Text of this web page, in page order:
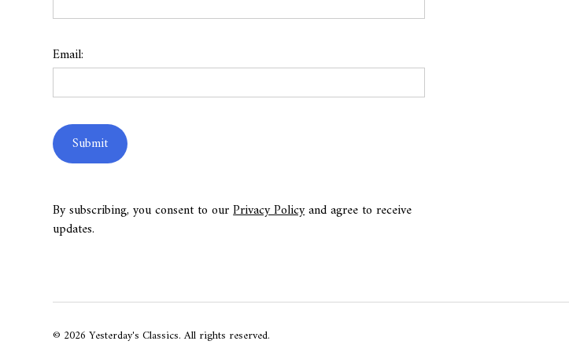
Email:
By subscribing, you consent to ourPrivacy Policyand agree to receive
updates.
© 2026 Yesterday's Classics. All rights reserved.